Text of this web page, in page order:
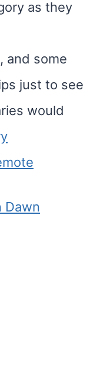
as they
and some
just to see
would
Dawn